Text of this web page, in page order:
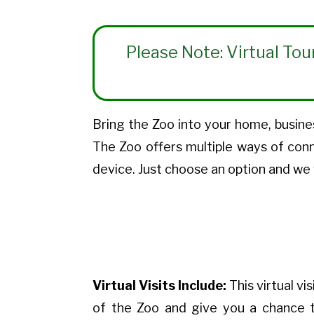
Please Note: Virtual
Bring the Zoo into your home,
The Zoo offers multiple ways of
device. Just choose an option and
Virtual Visits Include: This virtual
of the Zoo and give you a chance